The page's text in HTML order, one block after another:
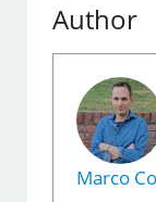
Author
Marco